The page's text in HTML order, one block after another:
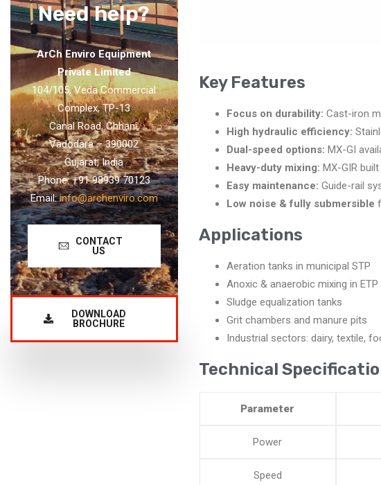
Need help?
ArCh Enviro Equipment
Private Limited
104/105, Veda Commercial
Complex, TP-13
Canal Road, Chhani,
Vadodara – 390002
Gujarat, India
Phone: +91 98939 70123
Email:info@archenviro.com
CONTACT
US
DOWNLOAD
BROCHURE
Key Features
Focus on durability: Cast-iron
High hydraulic efficiency:
Dual-speed options: MX-GI
Heavy-duty mixing: MX-GIR
Easy maintenance: Guide-rail
Low noise & fully submersible
Applications
Aeration tanks in municipal STP
Anoxic & anaerobic mixing in ETP
Sludge equalization tanks
Grit chambers and manure pits
Industrial sectors: dairy, textile,
Technical
Parameter
Power
Speed